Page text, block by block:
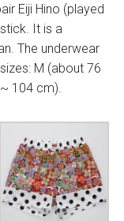
Eiji Hino (played
It is a
The underwear
M (about 76
104 cm).